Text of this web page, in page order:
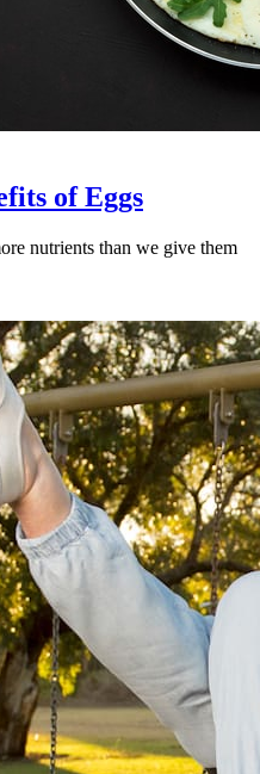
of Eggs
nutrients than we give them